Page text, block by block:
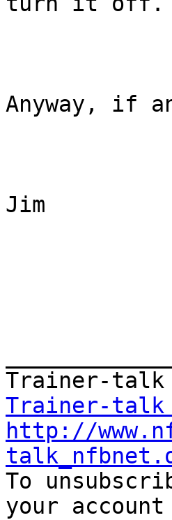
Anyway, if
Jim
Trainer-
http://
To
your